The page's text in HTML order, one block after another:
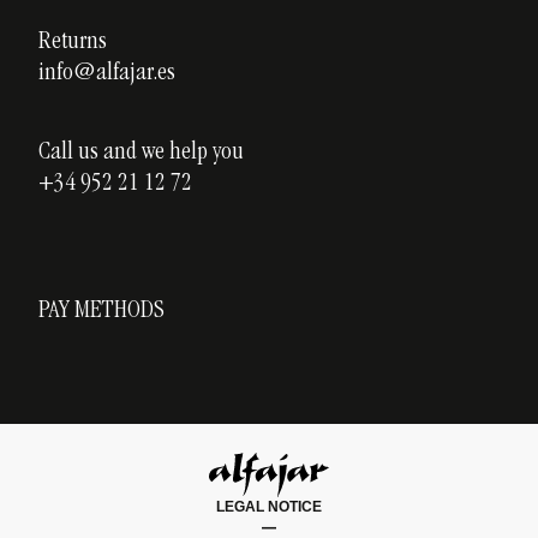
Returns
info@alfajar.es
Call us and we help you
+34 952 21 12 72
PAY METHODS
LEGAL NOTICE
|